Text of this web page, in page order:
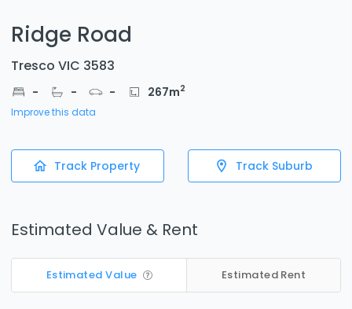
Ridge Road
Tresco VIC 3583
- - - 267m2
Improve this data
Track Property Track Suburb
Estimated Value & Rent
Estimated Value Estimated Rent